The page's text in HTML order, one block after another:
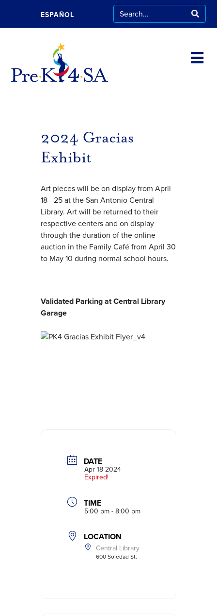
ESPAÑOL
2024 Gracias
Exhibit
Art pieces will be on display from April
18—25 at the San Antonio Central
Library. Art will be returned to their
respective centers and on display
through the duration of the online
auction in the Family Café from April 30
to May 10 during normal school hours.
Validated Parking at Central Library
Garage
DATE
Apr 18 2024
Expired!
TIME
5:00 pm - 8:00 pm
LOCATION
Central Library
600 Soledad St.